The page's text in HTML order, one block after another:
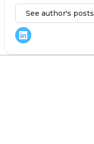
See author's posts